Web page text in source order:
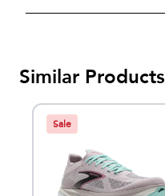
Similar Products
Sale